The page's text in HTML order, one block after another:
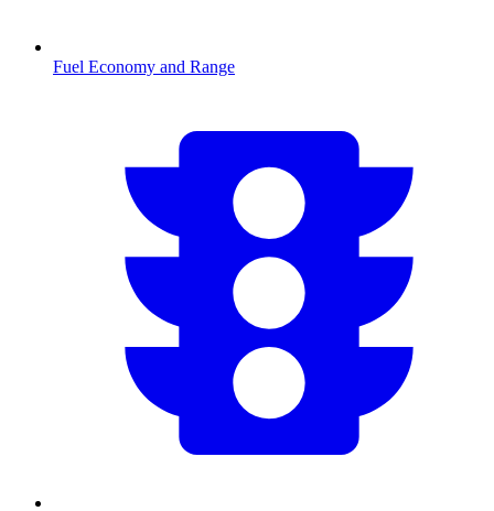
Fuel Economy and Range